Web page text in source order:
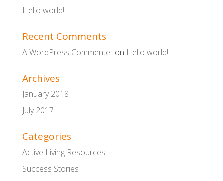
Hello world!
Recent Comments
A WordPress Commenteron Hello world!
Archives
January 2018
July 2017
Categories
Active Living Resources
Success Stories